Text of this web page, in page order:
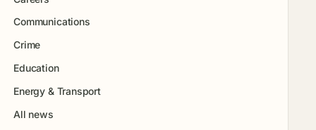
Communications
Crime
Education
Energy & Transport
All news